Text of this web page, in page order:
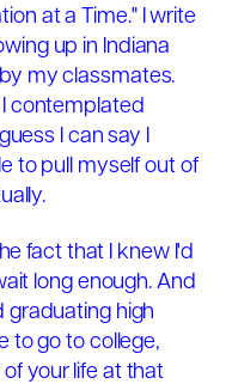
at a Time." I write
up in Indiana
my classmates.
contemplated
I can say I
to pull myself out of
fact that I knew I'd
long enough. And
graduating high
to go to college,
of your life at that